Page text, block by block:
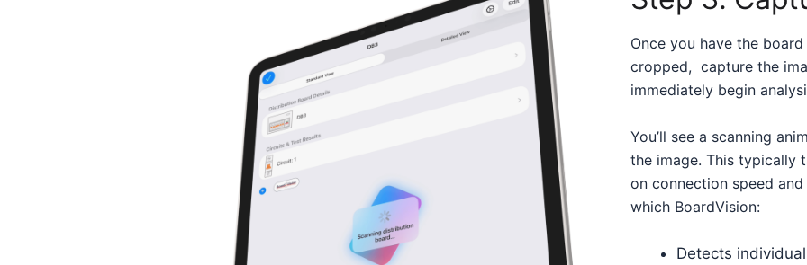
Once you have the
cropped, capture the
immediately begin
You’ll see a scanning
the image. This typically
on connection speed
which BoardVision:
Detects